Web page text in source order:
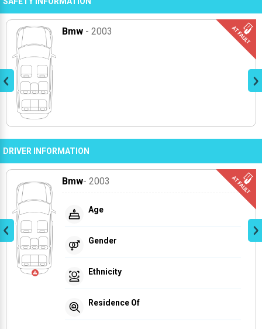
Bmw - 2003
DRIVER INFORMATION
Bmw- 2003
Age
Gender
Ethnicity
Residence Of